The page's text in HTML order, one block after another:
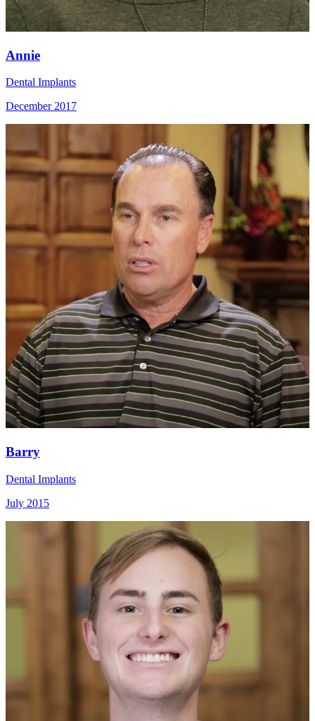
Annie
Dental Implants
December 2017
Barry
Dental Implants
July 2015